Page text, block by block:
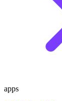
apps